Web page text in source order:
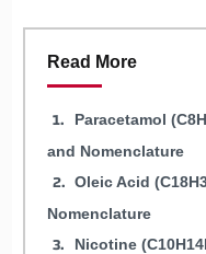
Read More
Paracetamol
and Nomenclature
Oleic Acid
Nomenclature
Nicotine